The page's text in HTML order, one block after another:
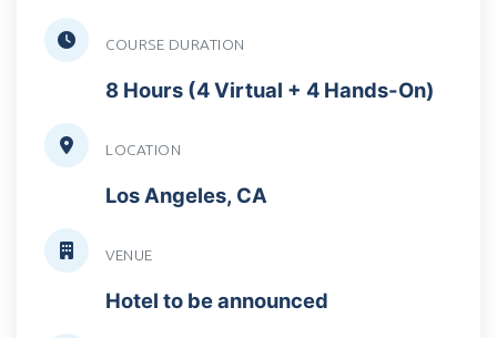
COURSE DURATION
8 Hours (4 Virtual + 4 Hands-On)
LOCATION
Los Angeles, CA
VENUE
Hotel to be announced